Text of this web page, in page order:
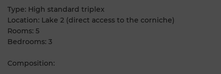
Type: High standard triplex
Location: Lake 2 (direct access to the corniche)
Rooms: 5
Bedrooms: 3
Composition: